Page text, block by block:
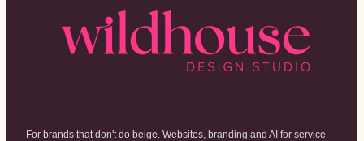
For brands that don't do beige. Websites, branding and AI for service-